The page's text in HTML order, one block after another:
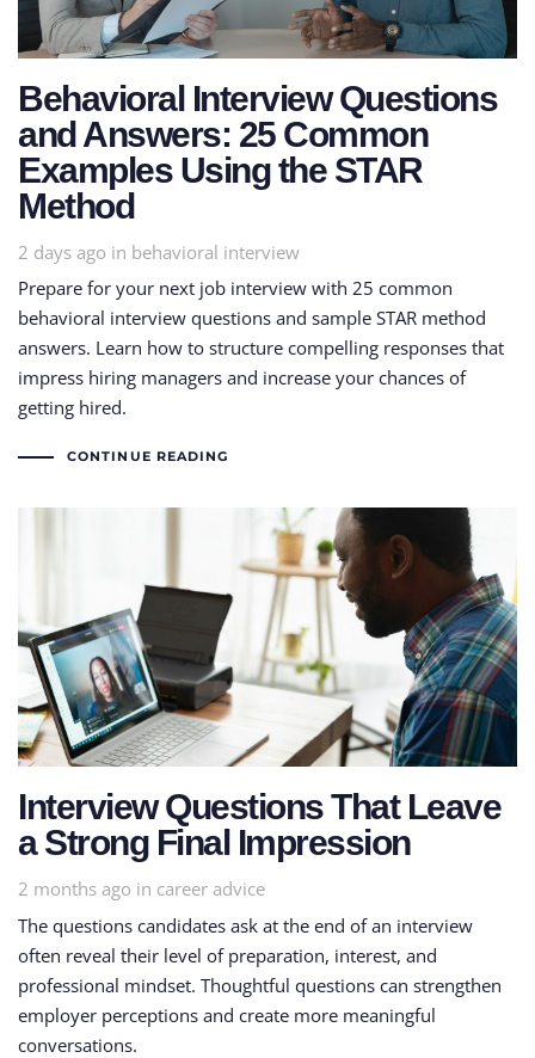
Behavioral Interview Questions
and Answers: 25 Common
Examples Using the STAR
Method
2 days ago in
Tags
behavioral interview
Prepare for your next job interview with 25 common
behavioral interview questions and sample STAR method
answers. Learn how to structure compelling responses that
impress hiring managers and increase your chances of
getting hired.
CONTINUE READING
Interview Questions That Leave
a Strong Final Impression
2 months ago in
Tags
career advice
The questions candidates ask at the end of an interview
often reveal their level of preparation, interest, and
professional mindset. Thoughtful questions can strengthen
employer perceptions and create more meaningful
conversations.